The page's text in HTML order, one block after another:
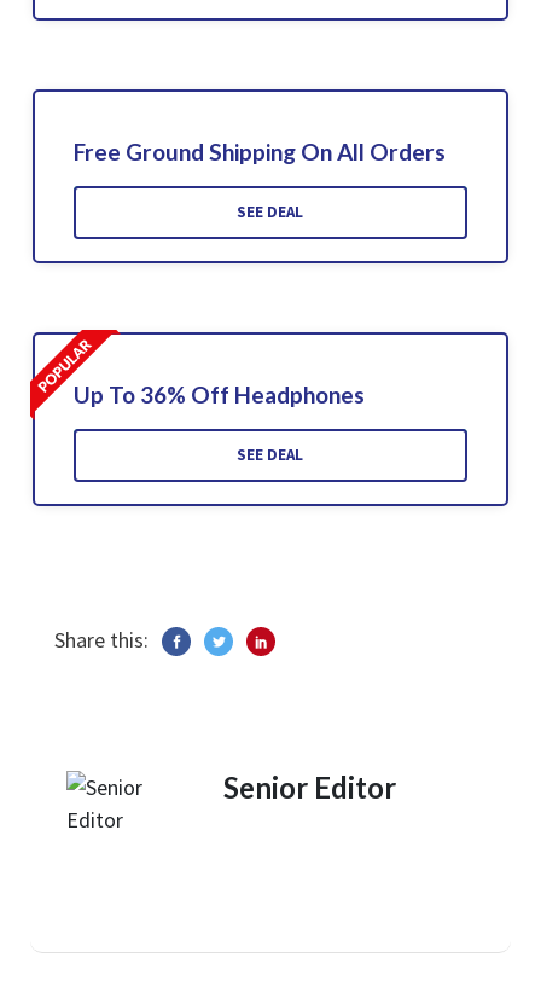
Free Ground Shipping On All Orders
SEE DEAL
Up To 36% Off Headphones
SEE DEAL
Share this:
Senior Editor